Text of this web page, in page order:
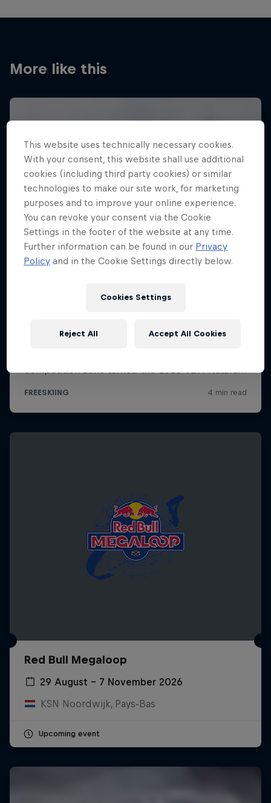
More like this
Red Bull Megaloop
29 August – 7 November 2026
KSN Noordwijk, Pays-Bas
Upcoming event
This website uses technically necessary cookies.
With your consent, this website shall use additional
cookies (including third party cookies) or similar
technologies to make our site work, for marketing
purposes and to improve your online experience.
You can revoke your consent via the Cookie
Settings in the footer of the website at any time.
Further information can be found in our Privacy
Policy and in the Cookie Settings directly below.
Cookies Settings
Reject All Accept All Cookies